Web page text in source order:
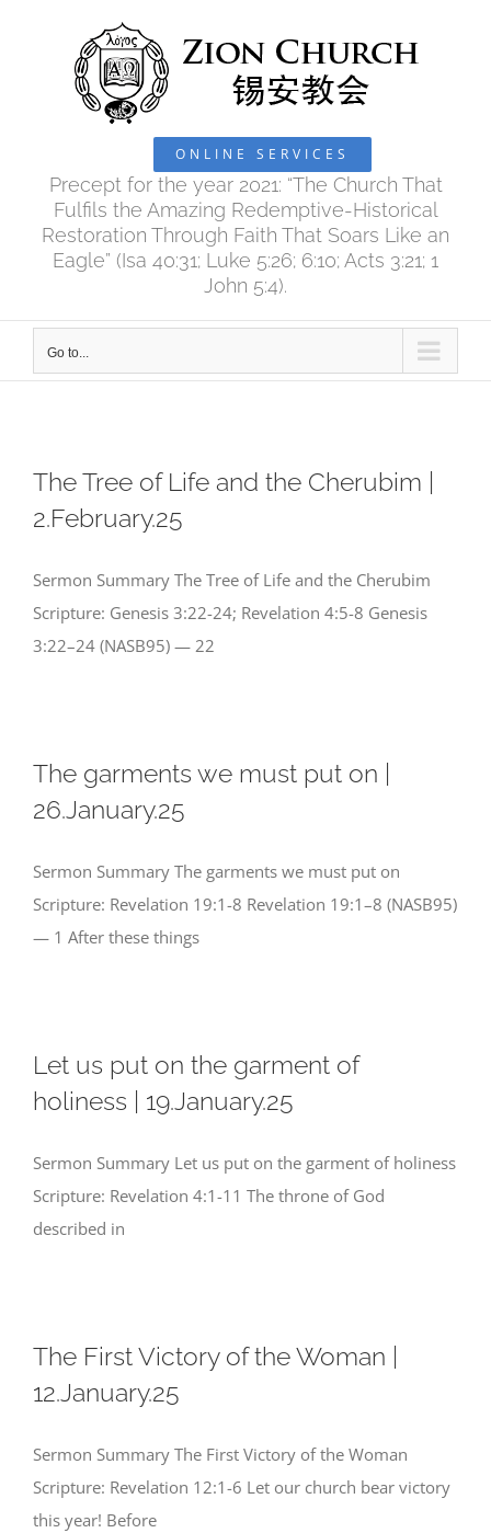
ONLINE SERVICES
Precept for the year 2021: “The Church That
Fulfils the Amazing Redemptive-Historical
Restoration Through Faith That Soars Like an
Eagle” (Isa 40:31; Luke 5:26; 6:10; Acts 3:21; 1
John 5:4).
Go to...
The Tree of Life and the Cherubim |
2.February.25
Sermon Summary The Tree of Life and the Cherubim
Scripture: Genesis 3:22-24; Revelation 4:5-8 Genesis
3:22–24 (NASB95) — 22
The garments we must put on |
26.January.25
Sermon Summary The garments we must put on
Scripture: Revelation 19:1-8 Revelation 19:1–8 (NASB95)
— 1 After these things
Let us put on the garment of
holiness | 19.January.25
Sermon Summary Let us put on the garment of holiness
Scripture: Revelation 4:1-11 The throne of God
described in
The First Victory of the Woman |
12.January.25
Sermon Summary The First Victory of the Woman
Scripture: Revelation 12:1-6 Let our church bear victory
this year! Before